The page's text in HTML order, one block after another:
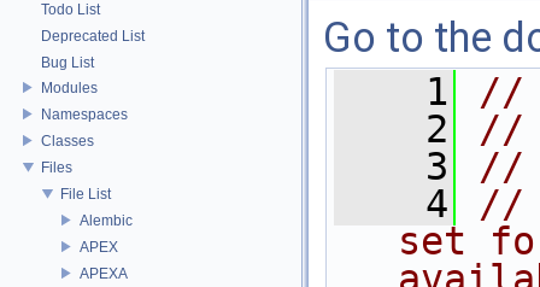
Todo List
Deprecated List
Bug List
Modules
Namespaces
Classes
Files
File List
Alembic
APEX
APEXA
Go to the
    1
//
    2
//
    3
//
    4
//
set